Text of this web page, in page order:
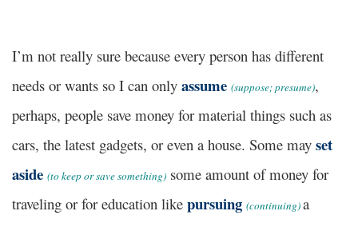
I’m not really sure because every person has different
needs or wants so I can only assume (suppose; presume),
perhaps, people save money for material things such as
cars, the latest gadgets, or even a house. Some may set
aside (to keep or save something) some amount of money for
traveling or for education like pursuing (continuing)a